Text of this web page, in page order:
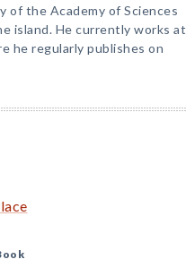
of the Academy of Sciences
island. He currently works at
he regularly publishes on